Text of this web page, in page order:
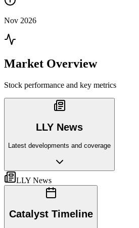
Nov 2026
Market Overview
Stock performance and key metrics
LLY News
Latest developments and coverage
LLY News
Catalyst Timeline